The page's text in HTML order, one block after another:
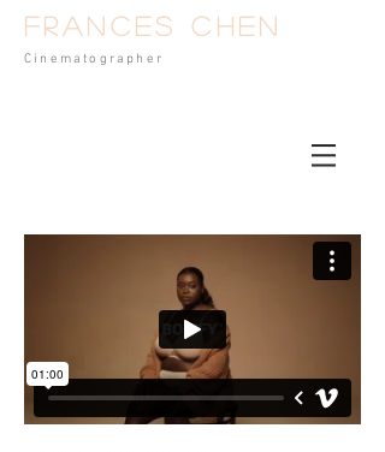
Frances Chen
Cinematog rapher